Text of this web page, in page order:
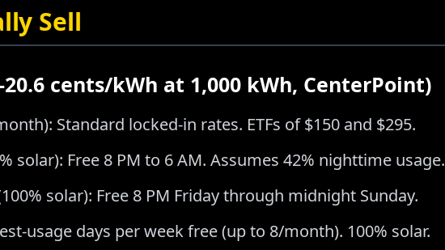
Sell
20.6 cents/kWh at 1,000 kWh, CenterPoint)
Standard locked-in rates. ETFs of $150 and $295.
solar): Free 8 PM to 6 AM. Assumes 42% nighttime usage.
solar): Free 8 PM Friday through midnight Sunday.
usage days per week free (up to 8/month). 100% solar.